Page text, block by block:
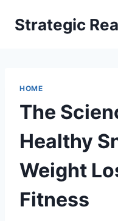
Strategic
HOME
The
Healthy
Weight
Fitness